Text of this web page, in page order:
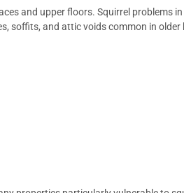
and upper floors. Squirrel problems
soffits, and attic voids common in older